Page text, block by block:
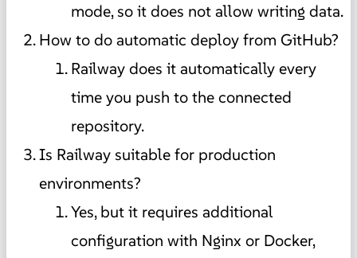
mode, so it does not allow writing data.
How to do automatic deploy from GitHub?
Railway does it automatically every
time you push to the connected
repository.
Is Railway suitable for production
environments?
Yes, but it requires additional
configuration with Nginx or Docker,